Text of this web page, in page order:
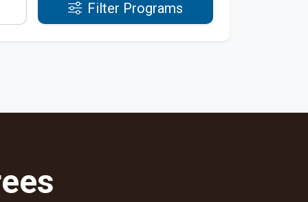
Filter Programs